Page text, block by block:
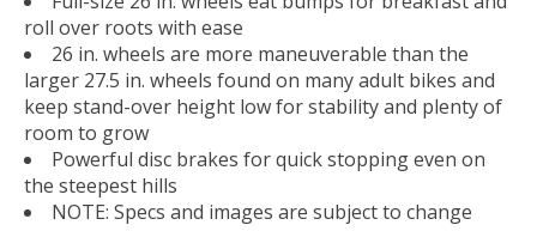
roll over roots with ease
26 in. wheels are more maneuverable than the
larger 27.5 in. wheels found on many adult bikes and
keep stand-over height low for stability and plenty of
room to grow
Powerful disc brakes for quick stopping even on
the steepest hills
NOTE: Specs and images are subject to change